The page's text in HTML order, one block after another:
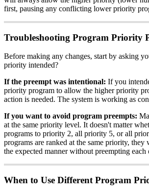
first, pausing any conflicting lower priority
Troubleshooting Program Priority
Before making any changes, start by asking
priority intended?
If the preempt was intentional: If you
priority program to allow the higher priority
action is needed. The system is working as
If you want to avoid program preempts:
at the same priority level. It doesn't matter
programs to priority 2, all priority 5, or all
programs are ranked at the same priority,
the expected manner without preempting each
When to Use Different Program